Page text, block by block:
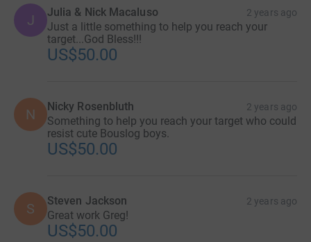
J Julia & Nick Macaluso 2 years ago
Just a little something to help you reach your
target...God Bless!!!
US$50.00
N Nicky Rosenbluth 2 years ago
Something to help you reach your target who could
resist cute Bouslog boys.
US$50.00
S Steven Jackson 2 years ago
Great work Greg!
US$50.00